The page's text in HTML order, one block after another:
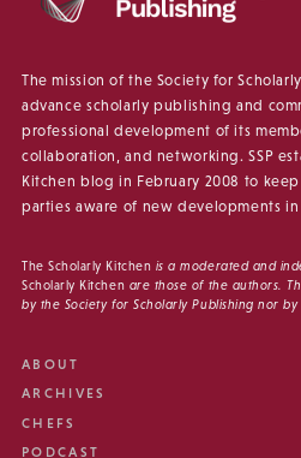
The mission of the Society for
advance scholarly publishing and
professional development of its
collaboration, and networking. SSP
Kitchen blog in February 2008 to
parties aware of new developments
The Scholarly Kitchen is a moderated and
Scholarly Kitchen are those of the authors.
by the Society for Scholarly Publishing nor
ABOUT
ARCHIVES
CHEFS
PODCAST